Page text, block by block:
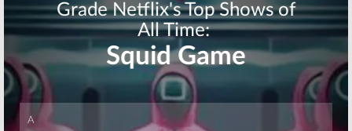
UnREAL:
Lifetime
Releases
Season Two
“Vegas Sneak
Peak” Video
June 6, 2016
UnREAL:
Lifetime
Releases
Teasers
May 4, 2016